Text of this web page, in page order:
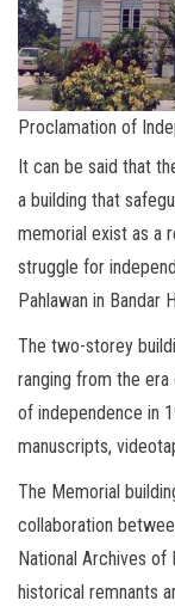
Proclamation of
It can be said that
a building that
memorial exist as a
struggle for
Pahlawan in Bandar
The two-storey
ranging from the
of independence in
manuscripts,
The Memorial
collaboration
National Archives of
historical remnants